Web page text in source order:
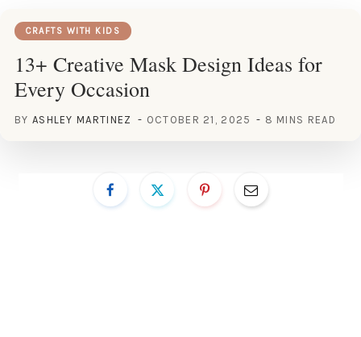
CRAFTS WITH KIDS
13+ Creative Mask Design Ideas for
Every Occasion
BY ASHLEY MARTINEZ OCTOBER 21, 2025 8 MINS READ